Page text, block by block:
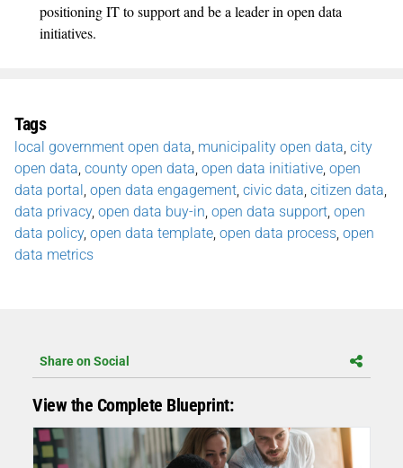
positioning IT to support and be a leader in open data
initiatives.
Tags
local government open data municipality open data city
open data county open data open data initiative open
data portal open data engagement civic data citizen data
data privacy, open data buy-in open data support open
data policy, open data template open data process open
data metrics
Share on Social
View the Complete Blueprint: